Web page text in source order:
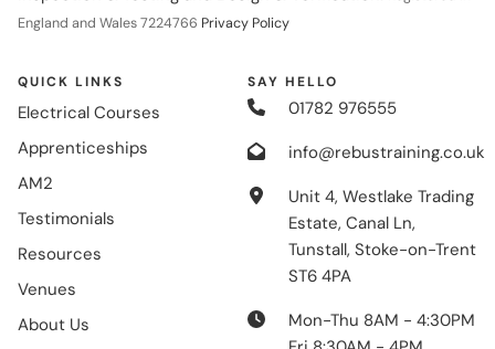
England and Wales 7224766 Privacy Policy
QUICK LINKS
Electrical Courses
Apprenticeships
AM2
Testimonials
Resources
Venues
About Us
SAY HELLO
01782 976555
info@rebustraining.co.uk
Unit 4, Westlake Trading
Estate, Canal Ln,
Tunstall, Stoke-on-Trent
ST6 4PA
Mon-Thu 8AM - 4:30PM